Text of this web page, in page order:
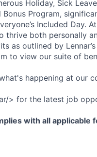
Holiday, Sick
Program,
Included Day.
thrive both personally
as outlined by
to view our suite of
happening at our
> for the latest job
with all applicable